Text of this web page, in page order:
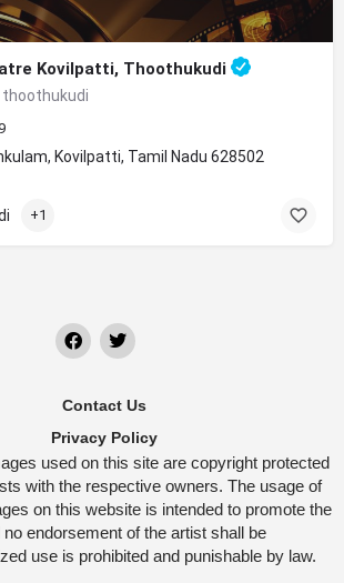
Kovilpatti, Thoothukudi
thoothukudi
Kovilpatti, Tamil Nadu 628502
+1
Contact Us
Privacy Policy
used on this site are copyright protected
with the respective owners. The usage of
on this website is intended to promote the
endorsement of the artist shall be
use is prohibited and punishable by law.